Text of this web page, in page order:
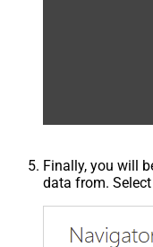
Finally, you will
data from.